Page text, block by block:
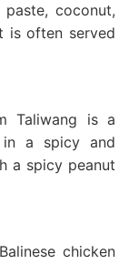
coconut,
is often served
Taliwang is a
in a spicy and
a spicy peanut
chicken